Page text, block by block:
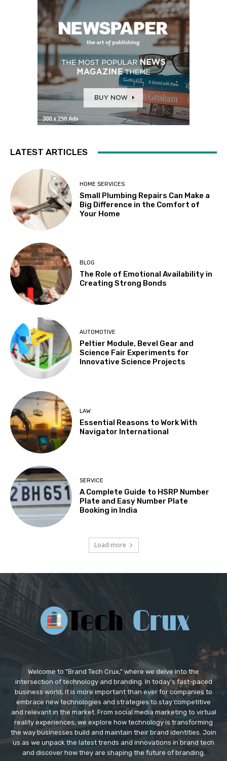
LATEST ARTICLES
HOME SERVICES
Small Plumbing Repairs Can Make a
Big Difference in the Comfort of
Your Home
BLOG
The Role of Emotional Availability in
Creating Strong Bonds
AUTOMOTIVE
Peltier Module, Bevel Gear and
Science Fair Experiments for
Innovative Science Projects
LAW
Essential Reasons to Work With
Navigator International
SERVICE
A Complete Guide to HSRP Number
Plate and Easy Number Plate
Booking in India
Load more
Welcome to "Brand Tech Crux," where we delve into the
intersection of technology and branding. In today's fast-paced
business world, it is more important than ever for companies to
embrace new technologies and strategies to stay competitive
and relevant in the market. From social media marketing to virtual
reality experiences, we explore how technology is transforming
the way businesses build and maintain their brand identities. Join
us as we unpack the latest trends and innovations in brand tech
and discover how they are shaping the future of branding.